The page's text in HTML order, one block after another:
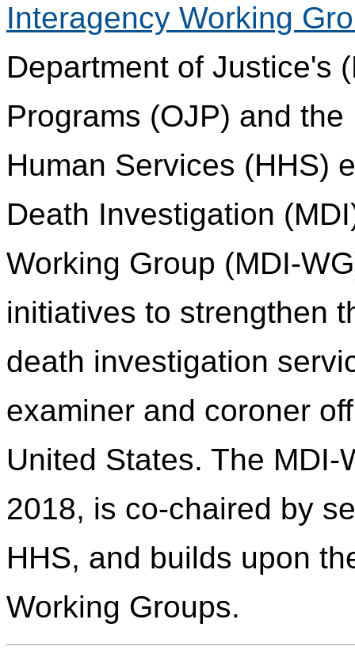
Interagency Working
Department of Justice's
Programs (OJP) and
Human Services (HHS)
Death Investigation
Working Group (MDI-
initiatives to strengthen
death investigation
examiner and coroner
United States. The
2018, is co-chaired by
HHS, and builds upon
Working Groups.